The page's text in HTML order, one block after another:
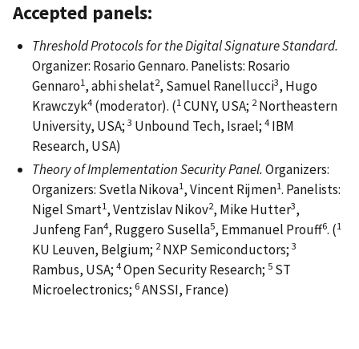
Accepted panels:
Threshold Protocols for the Digital Signature Standard.
Organizer: Rosario Gennaro. Panelists: Rosario
Gennaro1, abhi shelat2, Samuel Ranellucci3, Hugo
Krawczyk4 (moderator). (1 CUNY, USA; 2Northeastern
University, USA; 3 Unbound Tech, Israel; 4 IBM
Research, USA)
Theory of Implementation Security Panel.Organizers:
Organizers: Svetla Nikova1, Vincent Rijmen1. Panelists:
Nigel Smart1, Ventzislav Nikov2, Mike Hutter3,
Junfeng Fan4, Ruggero Susella5, Emmanuel Prouff6. (1
KU Leuven, Belgium; 2NXP Semiconductors; 3
Rambus, USA; 4Open Security Research; 5 ST
Microelectronics; 6ANSSI, France)